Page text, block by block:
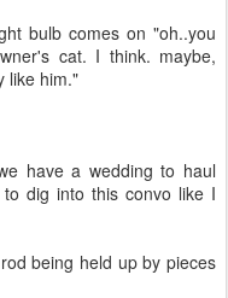
bulb comes on "oh..you
cat. I think. maybe,
like him."
have a wedding to haul
dig into this convo like I
being held up by pieces